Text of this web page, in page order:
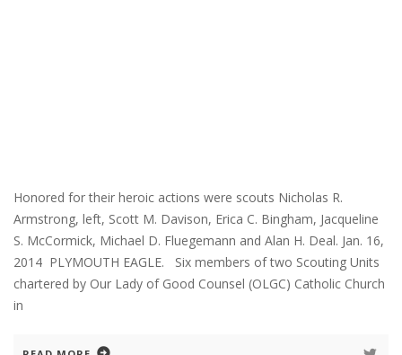
Honored for their heroic actions were scouts Nicholas R.
Armstrong, left, Scott M. Davison, Erica C. Bingham, Jacqueline
S. McCormick, Michael D. Fluegemann and Alan H. Deal. Jan. 16,
2014 PLYMOUTH EAGLE. Six members of two Scouting Units
chartered by Our Lady of Good Counsel (OLGC) Catholic Church
in